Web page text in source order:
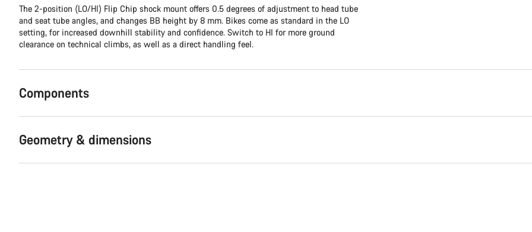
The 2-position (LO/HI) Flip Chip shock mount offers 0.5 degrees of adjustment to head tube
and seat tube angles, and changes BB height by 8 mm. Bikes come as standard in the LO
setting, for increased downhill stability and confidence. Switch to HI for more ground
clearance on technical climbs, as well as a direct handling feel.
Components
Geometry & dimensions